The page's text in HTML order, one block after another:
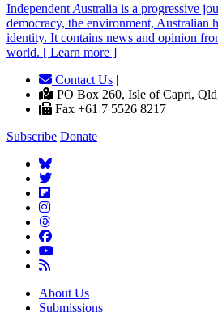
Independent Australia is a progressive
democracy, the environment, Australian
identity. It contains news and opinion
world. [ Learn more ]
Contact Us |
PO Box 260, Isle of Capri,
Fax +61 7 5526 8217
Subscribe Donate
About Us
Submissions